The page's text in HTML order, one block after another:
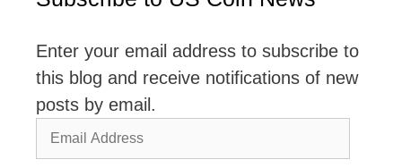
Enter your email address to subscribe to
this blog and receive notifications of new
posts by email.
Email
Address